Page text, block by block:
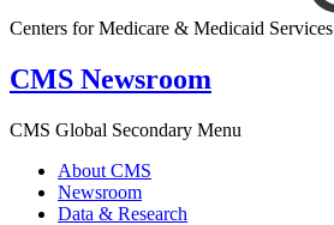
Centers for Medicare & Medicaid Services
CMS Newsroom
CMS Global Secondary Menu
About CMS
Newsroom
Data & Research